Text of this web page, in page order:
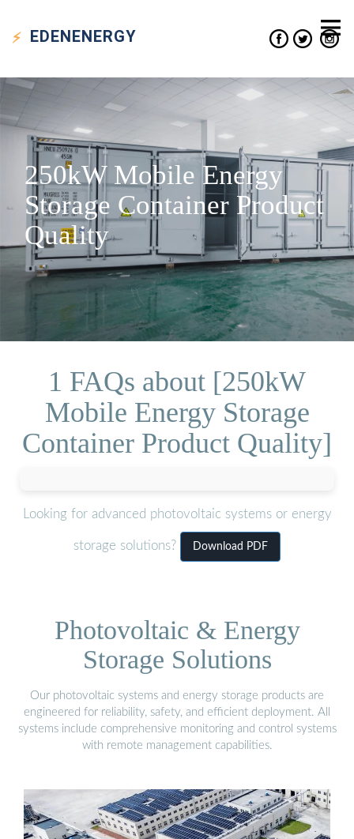
EDENENERGY
250kW Mobile Energy
Storage Container Product
Quality
1 FAQs about [250kW
Mobile Energy Storage
Container Product Quality]
Looking for advanced photovoltaic systems or energy
storage solutions? Download PDF
Photovoltaic & Energy
Storage Solutions
Our photovoltaic systems and energy storage products are
engineered for reliability, safety, and efficient deployment. All
systems include comprehensive monitoring and control systems
with remote management capabilities.